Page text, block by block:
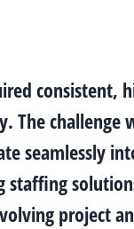
consistent,
The
seamlessly
staffing
project